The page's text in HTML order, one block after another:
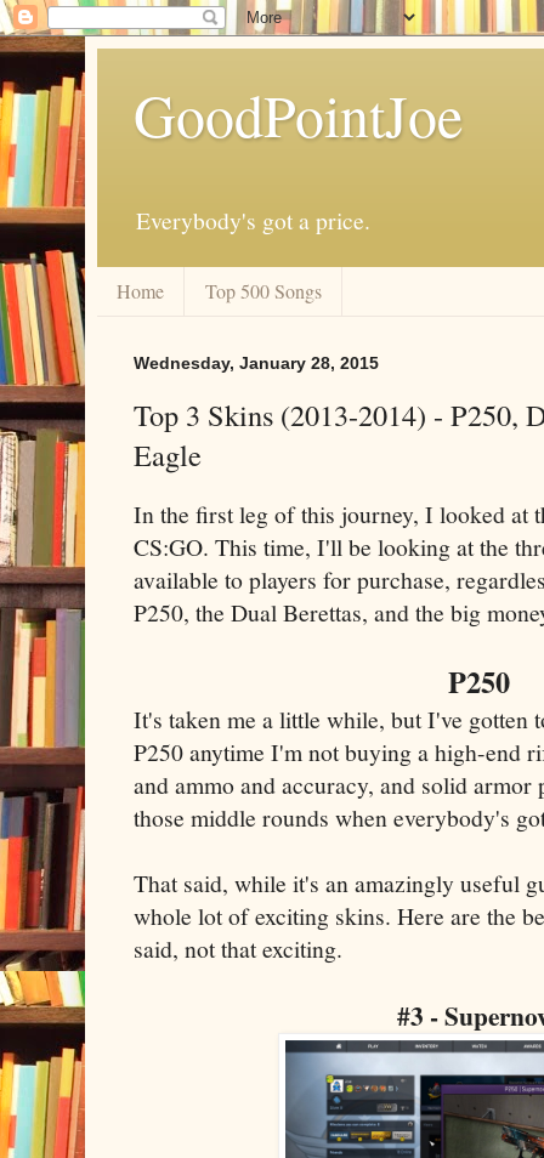
GoodPointJoe
Everybody's got a price.
Home Top 500 Songs
Wednesday, January 28, 2015
Top 3 Skins (2013-2014) - P250,
Eagle
In the first leg of this journey, I looked at
CS:GO. This time, I'll be looking at the
available to players for purchase,
P250, the Dual Berettas, and the big
P250
It's taken me a little while, but I've gotten
P250 anytime I'm not buying a high-end
and ammo and accuracy, and solid
those middle rounds when everybody's
That said, while it's an amazingly useful
whole lot of exciting skins. Here are the
said, not that exciting.
#3 -